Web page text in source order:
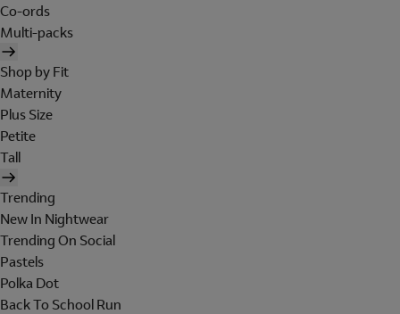
Co-ords
Multi-packs
Shop by Fit
Maternity
Plus Size
Petite
Tall
Trending
New In Nightwear
Trending On Social
Pastels
Polka Dot
Back To School Run